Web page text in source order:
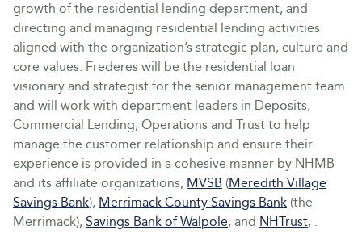
growth of the residential lending department, and
directing and managing residential lending activities
aligned with the organization’s strategic plan, culture and
core values. Frederes will be the residential loan
visionary and strategist for the senior management team
and will work with department leaders in Deposits,
Commercial Lending, Operations and Trust to help
manage the customer relationship and ensure their
experience is provided in a cohesive manner by NHMB
and its affiliate organizations, MVSB (Meredith Village
Savings Bank), Merrimack County Savings Bank (the
Merrimack), Savings Bank of Walpole, and NHTrust, .